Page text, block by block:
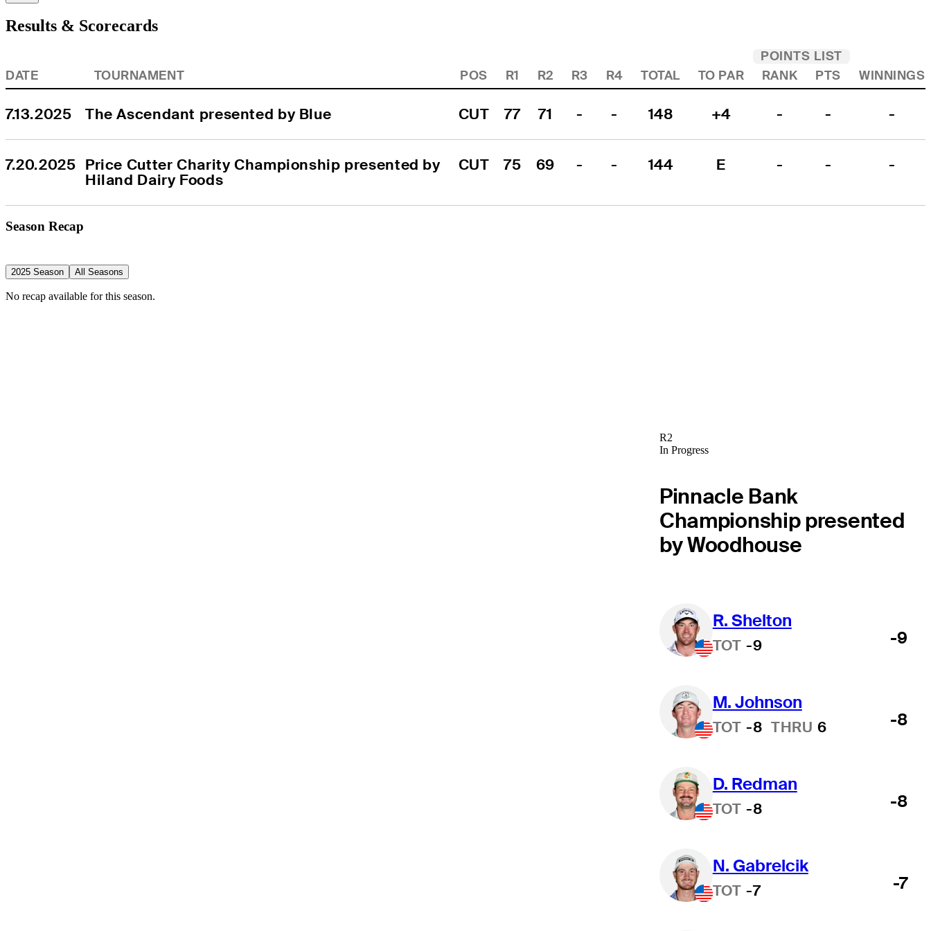
Results & Scorecards
POINTS LIST
DATE
TOURNAMENT POS R1 R2 R3 R4 TOTAL TO PAR RANK PTS WINNINGS
7.13.2025 The Ascendant presented by Blue CUT 77 71 - - 148 +4 - - -
7.20.2025 Price Cutter Charity Championship presented by
Hiland Dairy Foods
CUT 75 69 - - 144 E - - -
Season Recap
2025 Season All Seasons
No recap available for this season.
R2
In Progress
Pinnacle Bank
Championship presented
by Woodhouse
R. Shelton
TOT -9 -9
M. Johnson
TOT -8 THRU 6 -8
D. Redman
TOT -8 -8
N. Gabrelcik
TOT -7 -7